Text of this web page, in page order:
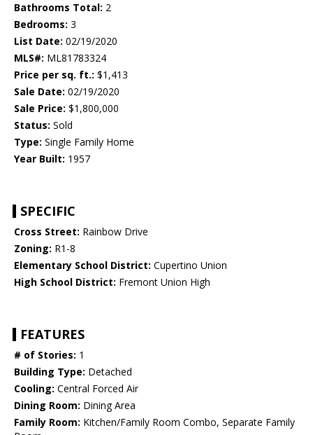
Bathrooms Total: 2
Bedrooms: 3
List Date: 02/19/2020
MLS#: ML81783324
Price per sq. ft.: $1,413
Sale Date: 02/19/2020
Sale Price: $1,800,000
Status: Sold
Type: Single Family Home
Year Built: 1957
SPECIFIC
Cross Street: Rainbow Drive
Zoning: R1-8
Elementary School District: Cupertino Union
High School District: Fremont Union High
FEATURES
# of Stories: 1
Building Type: Detached
Cooling: Central Forced Air
Dining Room: Dining Area
Family Room: Kitchen/Family Room Combo, Separate Family